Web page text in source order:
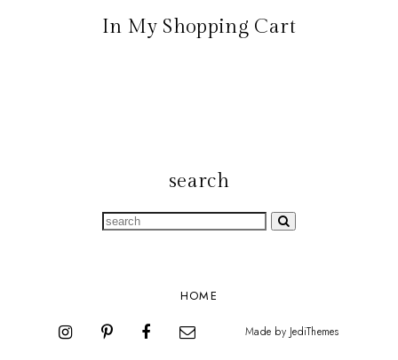
In My Shopping Cart
search
HOME
Made by JediThemes